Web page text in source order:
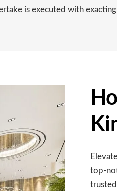
is executed with
top-